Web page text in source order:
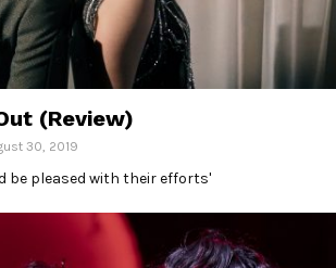
(Review)
30, 2019
be pleased with their efforts'